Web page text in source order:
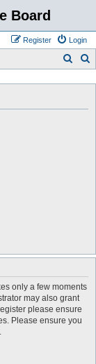
Board
Login
Register
r
only a few moments
may also grant
please ensure
Please ensure you